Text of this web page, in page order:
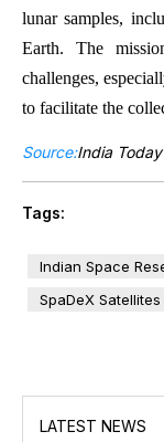
lunar samples,
Earth. The
challenges,
to facilitate the
Source:India Today
Tags:
Indian Space
SpaDeX Satellites
LATEST NEWS